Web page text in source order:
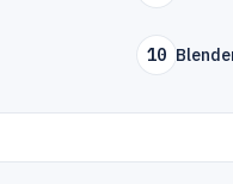
10